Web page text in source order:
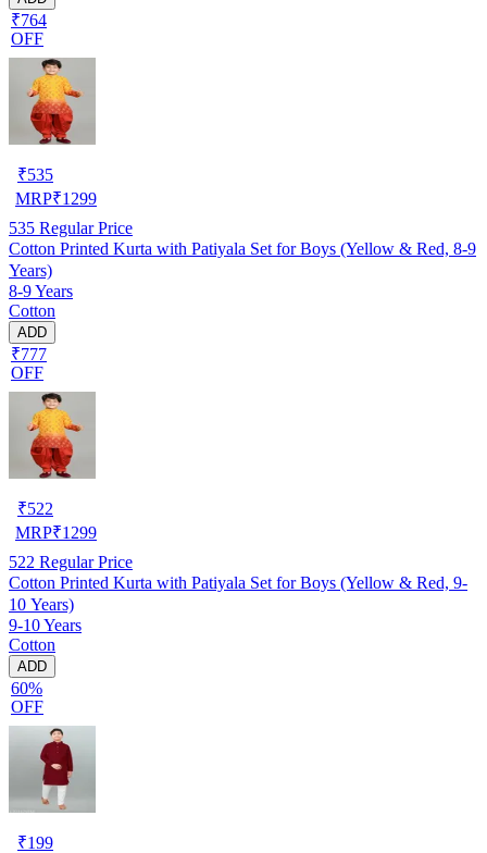
₹764
OFF
₹535
MRP₹1299
535 Regular Price
Cotton Printed Kurta with Patiyala Set for Boys (Yellow & Red, 8-9
Years)
8-9 Years
Cotton
ADD
₹777
OFF
₹522
MRP₹1299
522 Regular Price
Cotton Printed Kurta with Patiyala Set for Boys (Yellow & Red, 9-
10 Years)
9-10 Years
Cotton
ADD
60%
OFF
₹199